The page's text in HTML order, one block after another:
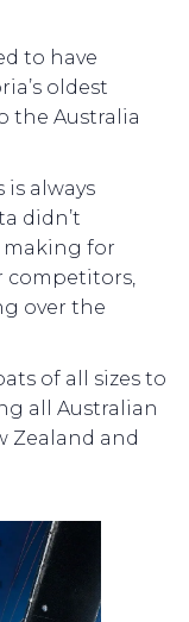
to have
oldest
the Australia
is always
didn’t
making for
over the
of all sizes to
all Australian
Zealand and